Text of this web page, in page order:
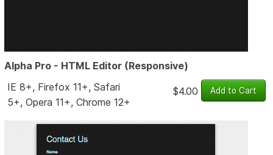
Alpha Pro - HTML Editor (Responsive)
IE 8+, Firefox 11+, Safari
5+, Opera 11+, Chrome 12+
$4.00